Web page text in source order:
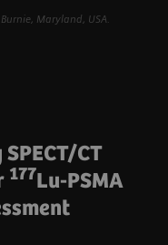
Maryland, USA.
CT
177Lu-PSMA